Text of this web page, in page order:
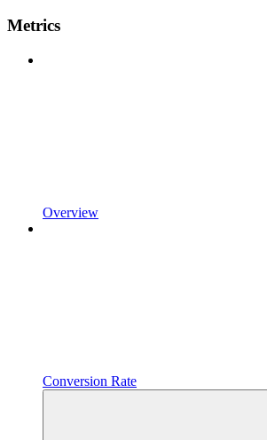
Metrics
Overview
Conversion Rate